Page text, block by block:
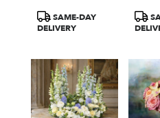
Product
Tags:
SAME-DAY
DELIVERY
Tags: